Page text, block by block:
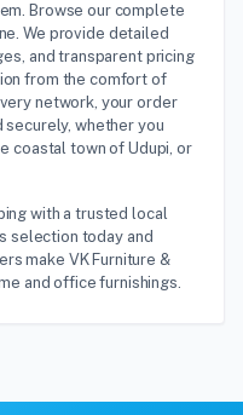
Browse our complete
We provide detailed
and transparent pricing
from the comfort of
network, your order
whether you
coastal town of Udupi, or
with a trusted local
selection today and
make VK Furniture &
and office furnishings.